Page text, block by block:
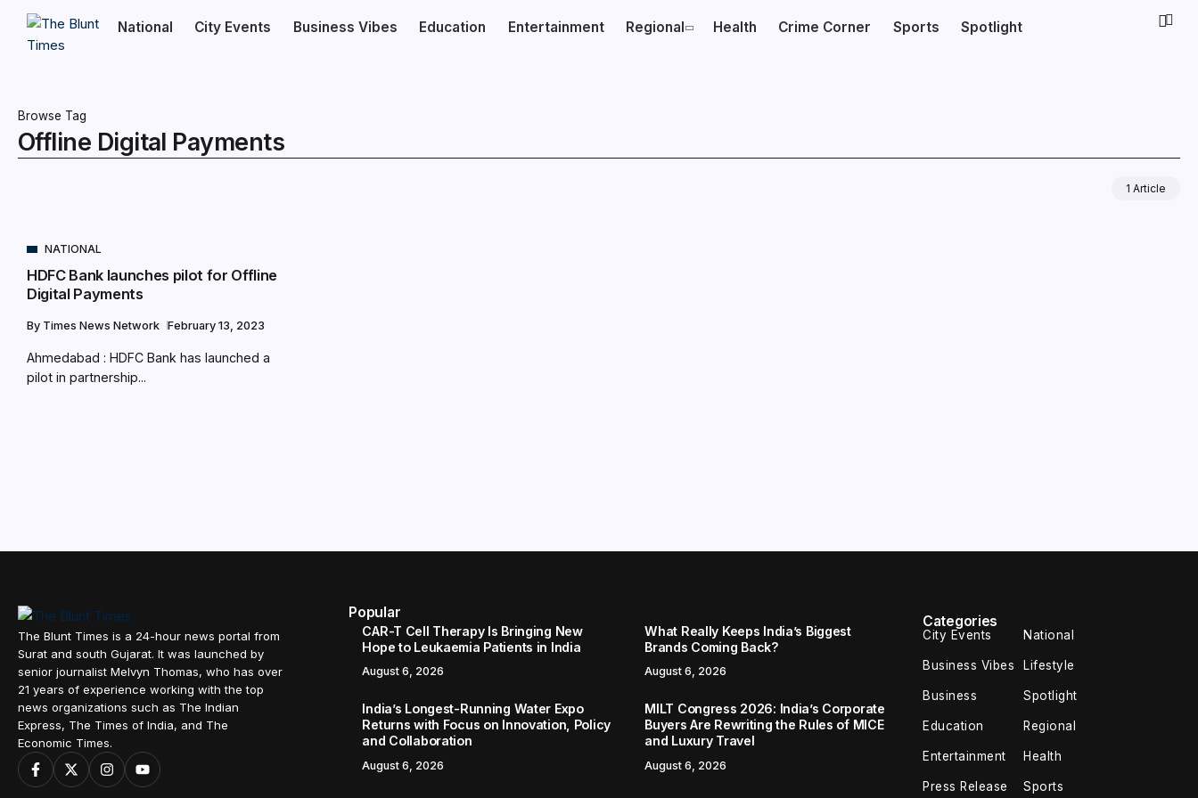
National City Events Business Vibes Education Entertainment Regional Health Crime Corner Sports Spotlight
Browse Tag
Offline Digital Payments
1 Article
NATIONAL
HDFC Bank launches pilot for Offline
Digital Payments
By Times News Network February 13, 2023
Ahmedabad : HDFC Bank has launched a
pilot in partnership...
The Blunt Times is a 24-hour news portal from
Surat and south Gujarat. It was launched by
senior journalist Melvyn Thomas, who has over
21 years of experience working with the top
news organizations such as The Indian
Express, The Times of India, and The
Economic Times.
Popular
CAR-T Cell Therapy Is Bringing New
Hope to Leukaemia Patients in India
August 6, 2026
What Really Keeps India’s Biggest
Brands Coming Back?
August 6, 2026
India’s Longest-Running Water Expo
Returns with Focus on Innovation, Policy
and Collaboration
August 6, 2026
MILT Congress 2026: India’s Corporate
Buyers Are Rewriting the Rules of MICE
and Luxury Travel
August 6, 2026
Categories
City Events National
Business Vibes Lifestyle
Business Spotlight
Education Regional
Entertainment Health
Press Release Sports